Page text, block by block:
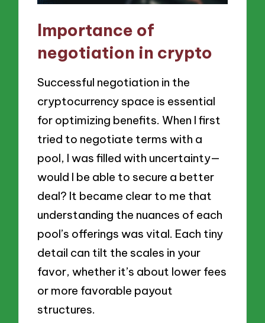
Importance of
negotiation in crypto
Successful negotiation in the
cryptocurrency space is essential
for optimizing benefits. When I first
tried to negotiate terms with a
pool, I was filled with uncertainty—
would I be able to secure a better
deal? It became clear to me that
understanding the nuances of each
pool’s offerings was vital. Each tiny
detail can tilt the scales in your
favor, whether it’s about lower fees
or more favorable payout
structures.